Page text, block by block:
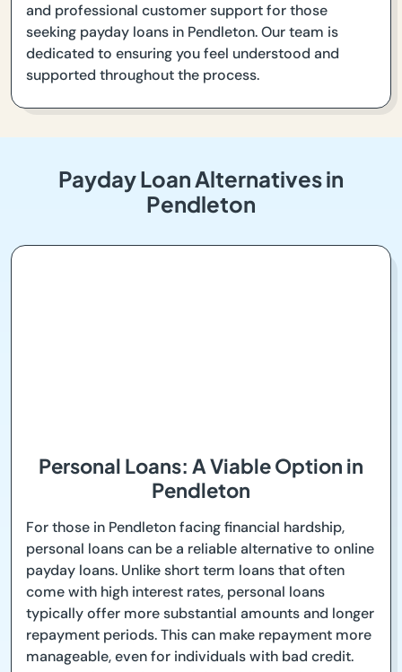
and professional customer support for those
seeking payday loans in Pendleton. Our team is
dedicated to ensuring you feel understood and
supported throughout the process.
Payday Loan Alternatives in
Pendleton
Personal Loans: A Viable Option in
Pendleton
For those in Pendleton facing financial hardship,
personal loans can be a reliable alternative to online
payday loans. Unlike short term loans that often
come with high interest rates, personal loans
typically offer more substantial amounts and longer
repayment periods. This can make repayment more
manageable, even for individuals with bad credit.